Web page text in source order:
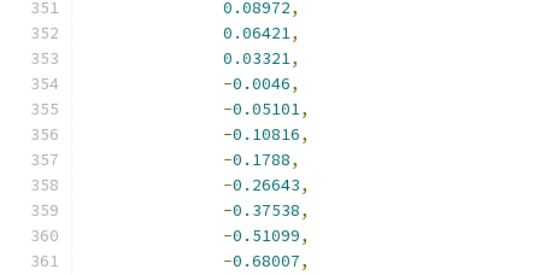
0.08972,
0.06421,
0.03321,
-0.0046,
-0.05101,
-0.10816,
-0.1788,
-0.26643,
-0.37538,
-0.51099,
-0.68007,